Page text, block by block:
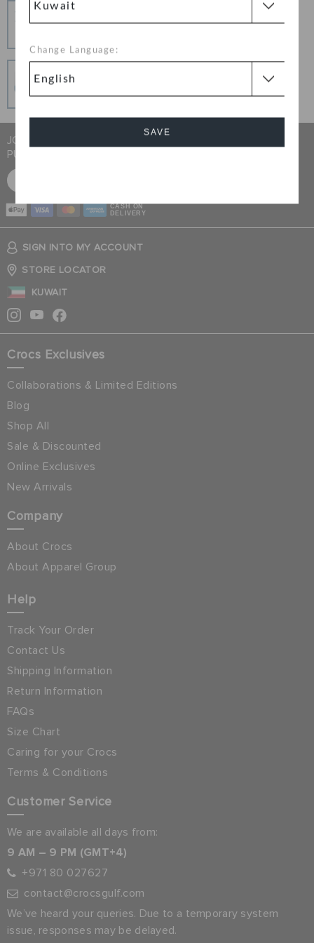
Change Language:
SAVE
Hassle Free Returns
JOIN CROCS CLUB & GET 15% OFF ON YOUR NEXT
PURCHASE
CASH ON
DELIVERY
SIGN INTO MY ACCOUNT
STORE LOCATOR
KUWAIT
Crocs Exclusives
Collaborations & Limited Editions
Blog
Shop All
Sale & Discounted
Online Exclusives
New Arrivals
Company
About Crocs
About Apparel Group
Help
Track Your Order
Contact Us
Shipping Information
Return Information
FAQs
Size Chart
Caring for your Crocs
Terms & Conditions
Customer Service
We are available all days from:
9 AM – 9 PM (GMT+4)
+971 80 027627
contact@crocsgulf.com
We’ve heard your queries. Due to a temporary system
issue, responses may be delayed.